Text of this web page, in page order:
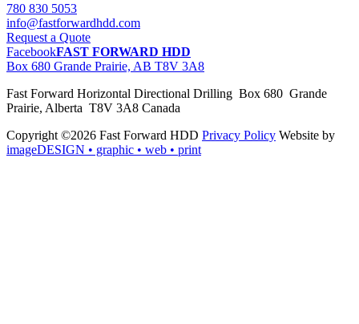
780 830 5053
info@fastforwardhdd.com
Request a Quote
FacebookFAST FORWARD HDD
Box 680 Grande Prairie, AB T8V 3A8
Fast Forward Horizontal Directional Drilling Box 680 Grande
Prairie, Alberta T8V 3A8 Canada
Copyright ©2026 Fast Forward HDD Privacy Policy Website by
imageDESIGN • graphic • web • print